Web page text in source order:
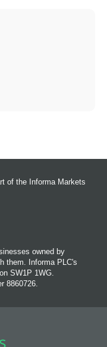
of the Informa Markets
owned by
them. Informa PLC's
SW1P 1WG.
8860726.